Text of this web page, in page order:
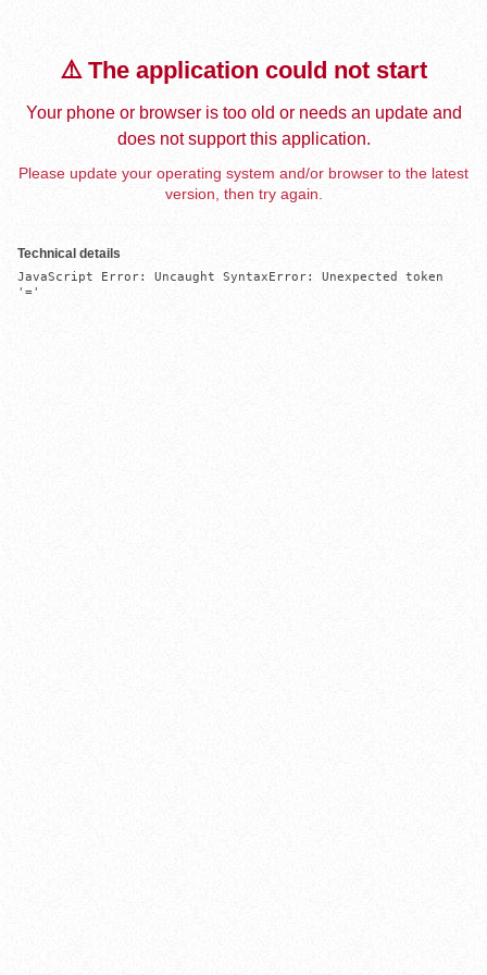
⚠️ The application could not start
Your phone or browser is too old or needs an update and
does not support this application.
Please update your operating system and/or browser to the latest
version, then try again.
Technical details
JavaScript Error: Uncaught SyntaxError: Unexpected token
'='